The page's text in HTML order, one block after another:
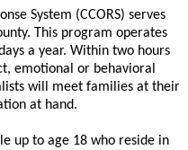
System (CCORS) serves
This program operates
a year. Within two hours
emotional or behavioral
will meet families at their
at hand.
up to age 18 who reside in